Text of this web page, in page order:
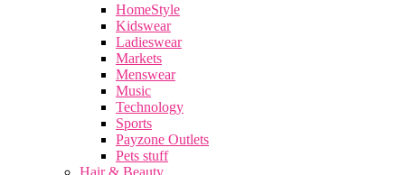
HomeStyle
Kidswear
Ladieswear
Markets
Menswear
Music
Technology
Sports
Payzone Outlets
Pets stuff
Hair & Beauty